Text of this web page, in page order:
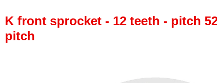
K front sprocket - 12 teeth - pitch
pitch